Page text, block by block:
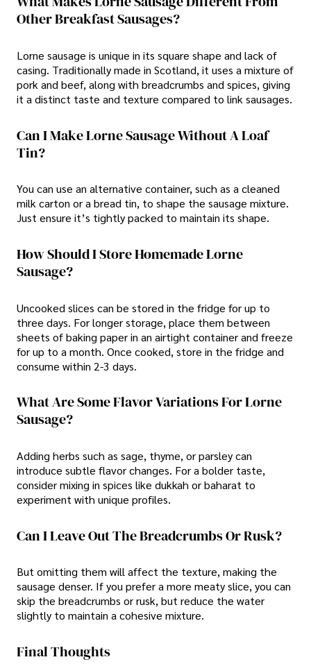
Other Breakfast Sausages?
Lorne sausage is unique in its square shape and lack of
casing. Traditionally made in Scotland, it uses a mixture of
pork and beef, along with breadcrumbs and spices, giving
it a distinct taste and texture compared to link sausages.
Can I Make Lorne Sausage Without A Loaf
Tin?
You can use an alternative container, such as a cleaned
milk carton or a bread tin, to shape the sausage mixture.
Just ensure it’s tightly packed to maintain its shape.
How Should I Store Homemade Lorne
Sausage?
Uncooked slices can be stored in the fridge for up to
three days. For longer storage, place them between
sheets of baking paper in an airtight container and freeze
for up to a month. Once cooked, store in the fridge and
consume within 2-3 days.
What Are Some Flavor Variations For Lorne
Sausage?
Adding herbs such as sage, thyme, or parsley can
introduce subtle flavor changes. For a bolder taste,
consider mixing in spices like dukkah or baharat to
experiment with unique profiles.
Can I Leave Out The Breadcrumbs Or Rusk?
But omitting them will affect the texture, making the
sausage denser. If you prefer a more meaty slice, you can
skip the breadcrumbs or rusk, but reduce the water
slightly to maintain a cohesive mixture.
Final Thoughts